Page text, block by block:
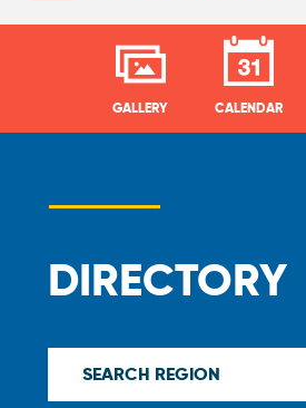
GALLERY CALENDAR
DIRECTORY